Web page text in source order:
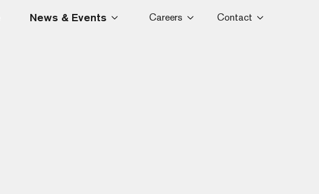
News & Events Careers Contact